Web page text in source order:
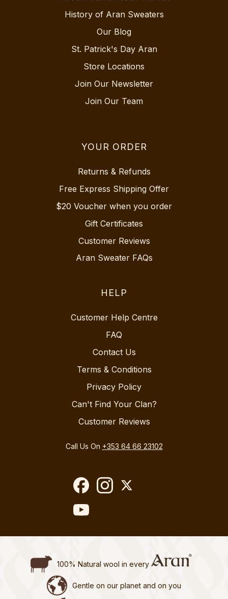
History of Aran Sweaters
Our Blog
St. Patrick's Day Aran
Store Locations
Join Our Newsletter
Join Our Team
YOUR ORDER
Returns & Refunds
Free Express Shipping Offer
$20 Voucher when you order
Gift Certificates
Customer Reviews
Aran Sweater FAQs
HELP
Customer Help Centre
FAQ
Contact Us
Terms & Conditions
Privacy Policy
Can't Find Your Clan?
Customer Reviews
Call Us On +353 64 66 23102
100% Natural wool in every
Gentle on our planet and on you